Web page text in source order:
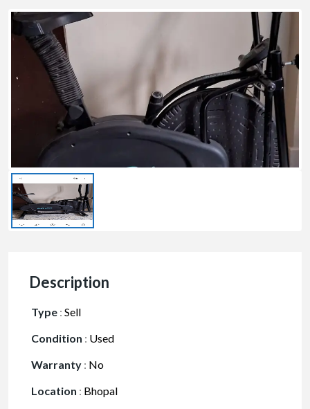
Description
Type : Sell
Condition : Used
Warranty : No
Location : Bhopal